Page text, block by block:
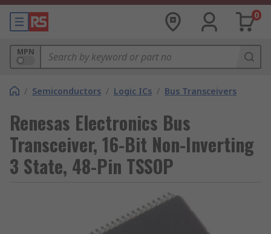
0
MPN
/ Semiconductors / Logic ICs / Bus Transceivers
Renesas Electronics Bus
Transceiver, 16-Bit Non-Inverting
3 State, 48-Pin TSSOP